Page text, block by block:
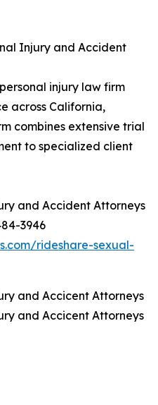
Injury and Accident
injury law firm
across California,
combines extensive trial
to specialized client
and Accident Attorneys
3946
rideshare-sexual-
and Accicent Attorneys
and Accicent Attorneys